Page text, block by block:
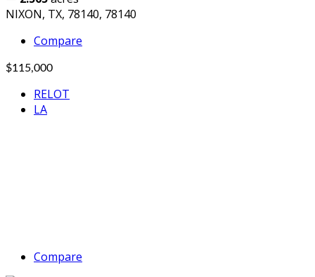
NIXON, TX, 78140, 78140
Compare
$115,000
RELOT
LA
Compare